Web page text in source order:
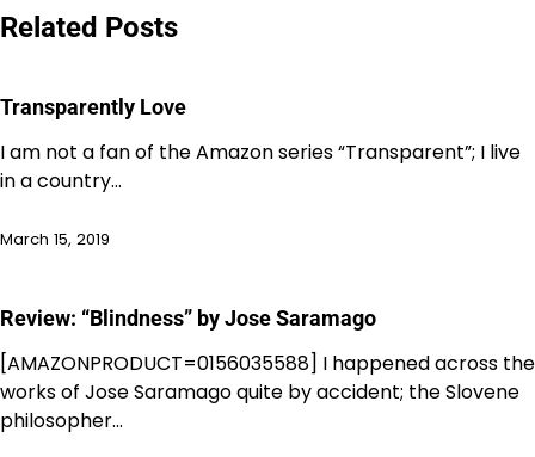
Related Posts
Transparently Love
I am not a fan of the Amazon series “Transparent”; I live
in a country…
March 15, 2019
Review: “Blindness” by Jose Saramago
[AMAZONPRODUCT=0156035588] I happened across the
works of Jose Saramago quite by accident; the Slovene
philosopher…